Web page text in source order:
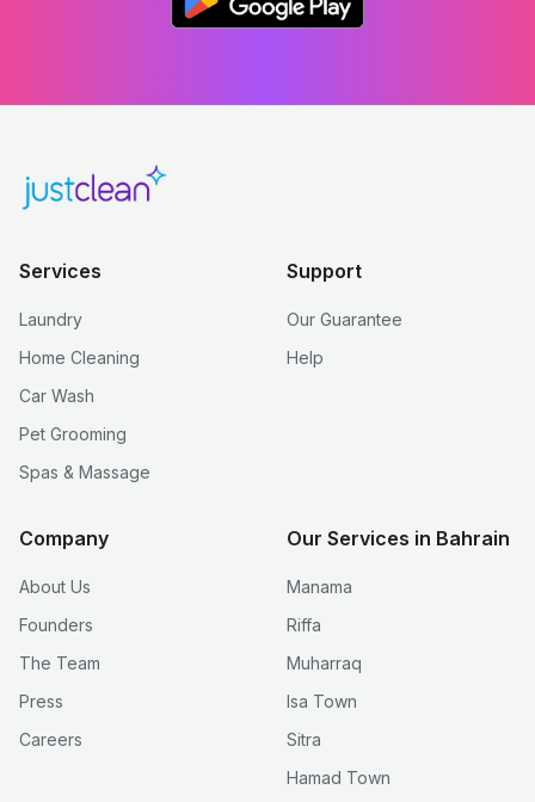
Services
Laundry
Home Cleaning
Car Wash
Pet Grooming
Spas & Massage
Support
Our Guarantee
Help
Company
About Us
Founders
The Team
Press
Careers
Our Services in Bahrain
Manama
Riffa
Muharraq
Isa Town
Sitra
Hamad Town